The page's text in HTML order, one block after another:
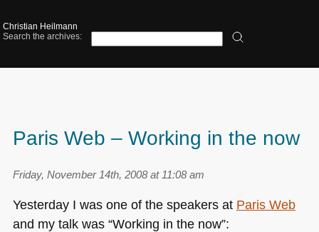
Christian Heilmann
Search the archives:
Paris Web – Working in the now
Friday, November 14th, 2008 at 11:08 am
Yesterday I was one of the speakers at Paris Web
and my talk was “Working in the now”: